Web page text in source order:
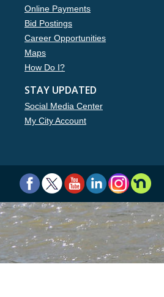
Online Payments
Bid Postings
Career Opportunities
Maps
How Do I?
STAY UPDATED
Social Media Center
My City Account